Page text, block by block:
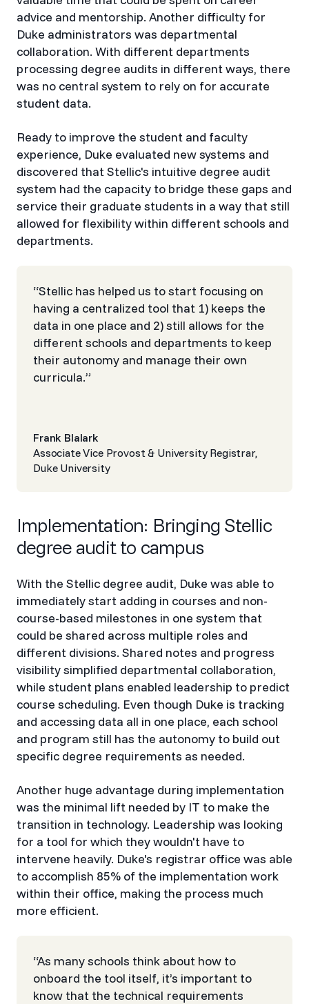
advice and mentorship. Another difficulty for
Duke administrators was departmental
collaboration. With different departments
processing degree audits in different ways, there
was no central system to rely on for accurate
student data.
Ready to improve the student and faculty
experience, Duke evaluated new systems and
discovered that Stellic's intuitive degree audit
system had the capacity to bridge these gaps and
service their graduate students in a way that still
allowed for flexibility within different schools and
departments.
‍“Stellic has helped us to start focusing on
having a centralized tool that 1) keeps the
data in one place and 2) still allows for the
different schools and departments to keep
their autonomy and manage their own
curricula.”
Frank Blalark
Associate Vice Provost & University Registrar,
Duke University
Implementation: Bringing Stellic
degree audit to campus
With the Stellic degree audit, Duke was able to
immediately start adding in courses and non-
course-based milestones in one system that
could be shared across multiple roles and
different divisions. Shared notes and progress
visibility simplified departmental collaboration,
while student plans enabled leadership to predict
course scheduling. Even though Duke is tracking
and accessing data all in one place, each school
and program still has the autonomy to build out
specific degree requirements as needed.
Another huge advantage during implementation
was the minimal lift needed by IT to make the
transition in technology. Leadership was looking
for a tool for which they wouldn't have to
intervene heavily. Duke's registrar office was able
to accomplish 85% of the implementation work
within their office, making the process much
more efficient.
“As many schools think about how to
onboard the tool itself, it’s important to
know that the technical requirements